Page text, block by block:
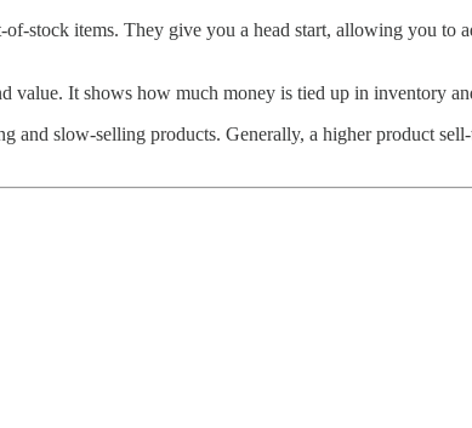
stock items. They give you a head start, allowing you to
value. It shows how much money is tied up in inventory
slow-selling products. Generally, a higher product